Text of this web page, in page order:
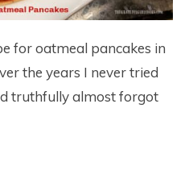
for oatmeal pancakes in
the years I never tried
truthfully almost forgot